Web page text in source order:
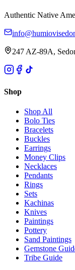
Authentic Native
247 AZ-89A,
Shop
Shop All
Bolo Ties
Bracelets
Buckles
Earrings
Money Clips
Necklaces
Pendants
Rings
Sets
Kachinas
Knives
Paintings
Pottery
Sand Paintings
Gemstone
Tribe Guide